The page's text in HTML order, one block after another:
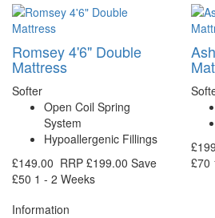
Romsey 4'6" Double
Mattress
Softer
Open Coil Spring
System
Hypoallergenic Fillings
£149.00 RRP £199.00 Save
£50 1 - 2 Weeks
£70
Information